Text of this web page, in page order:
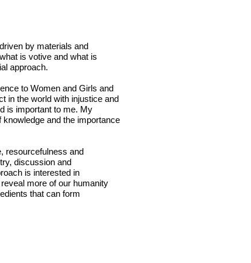
by materials and
is votive and what is
approach.
to Women and Girls and
in the world with injustice and
is important to me. My
and the importance
resourcefulness and
discussion and
is interested in
more of our humanity
that can form